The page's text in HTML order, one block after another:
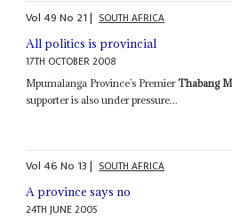
Vol49No 21| SOUTH AFRICA
All politics is provincial
17TH OCTOBER 2008
Mpumalanga Province’s PremierThabang
supporter is also under pressure...
Vol46No 13| SOUTH AFRICA
A province says no
24TH JUNE 2005